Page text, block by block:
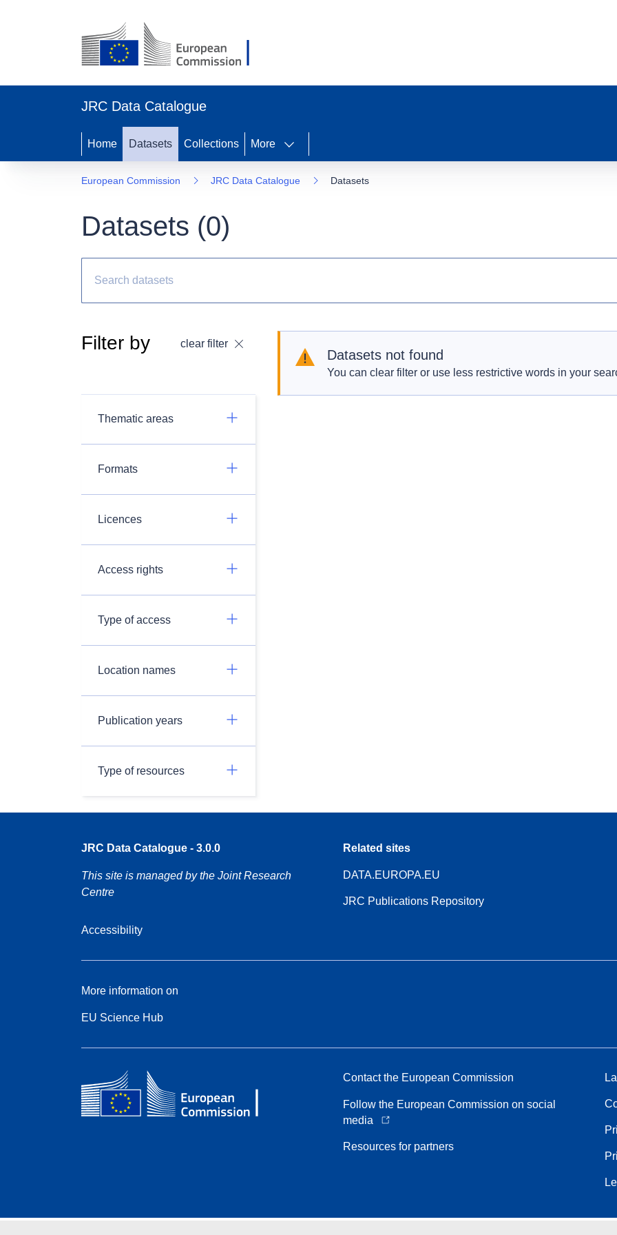
JRC Data Catalogue
Home Datasets Collections More
European Commission JRC Data Catalogue Datasets
Datasets (0)
Filter by clear filter
Thematic areas
Formats
Licences
Access rights
Type of access
Location names
Publication years
Type of resources
Datasets not found
You can clear filter or use less restrictive words in your
JRC Data Catalogue - 3.0.0
This site is managed by the Joint Research
Centre
Accessibility
Related sites
DATA.EUROPA.EU
JRC Publications Repository
More information on
EU Science Hub
Contact the European Commission
Follow the European Commission on social
media
Resources for partners